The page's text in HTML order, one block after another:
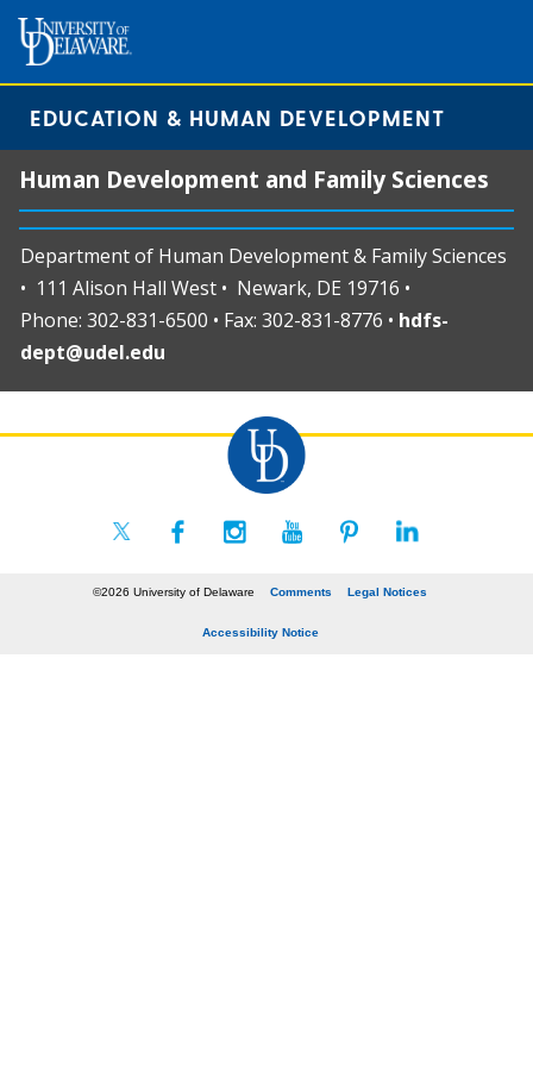
EDUCATION & HUMAN DEVELOPMENT
Human Development and Family Sciences
Department of Human Development & Family Sciences
• 111 Alison Hall West • Newark, DE 19716 •
Phone: 302-831-6500 • Fax: 302-831-8776 • hdfs-
dept@udel.edu
©2026 University of Delaware Comments Legal Notices
Accessibility Notice